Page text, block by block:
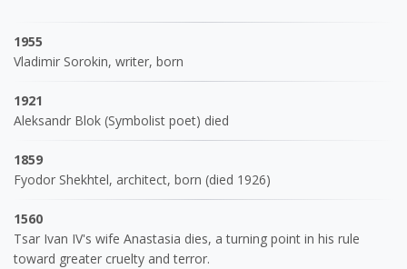
1955
Vladimir Sorokin, writer, born
1921
Aleksandr Blok (Symbolist poet) died
1859
Fyodor Shekhtel, architect, born (died 1926)
1560
Tsar Ivan IV's wife Anastasia dies, a turning point in his rule
toward greater cruelty and terror.